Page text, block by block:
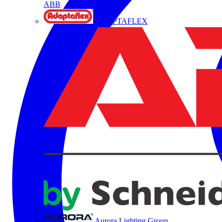
ABB
ADAPTAFLEX